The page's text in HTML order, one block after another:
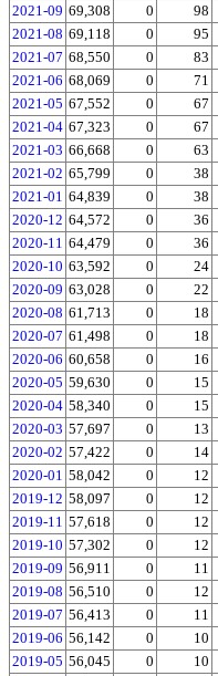
2021-09 69,308 0 98
2021-08 69,118 0 95
2021-07 68,550 0 83
2021-06 68,069 0 71
2021-05 67,552 0 67
2021-04 67,323 0 67
2021-03 66,668 0 63
2021-02 65,799 0 38
2021-01 64,839 0 38
2020-12 64,572 0 36
2020-11 64,479 0 36
2020-10 63,592 0 24
2020-09 63,028 0 22
2020-08 61,713 0 18
2020-07 61,498 0 18
2020-06 60,658 0 16
2020-05 59,630 0 15
2020-04 58,340 0 15
2020-03 57,697 0 13
2020-02 57,422 0 14
2020-01 58,042 0 12
2019-12 58,097 0 12
2019-11 57,618 0 12
2019-10 57,302 0 12
2019-09 56,911 0 11
2019-08 56,510 0 12
2019-07 56,413 0 11
2019-06 56,142 0 10
2019-05 56,045 0 10